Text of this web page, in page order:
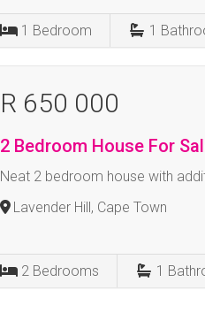
1 Bedroom 1
R 650 000
2 Bedroom House For
Neat 2 bedroom house with
Lavender Hill, Cape Town
2 Bedrooms 1